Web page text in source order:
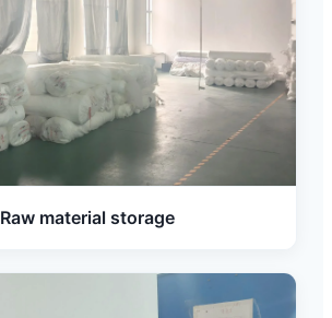
Raw material storage